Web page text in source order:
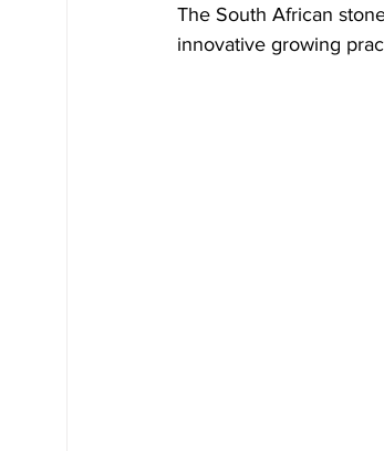
The South African
innovative growing